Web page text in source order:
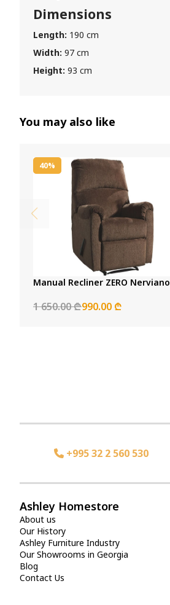
Dimensions
Length: 190 cm
Width: 97 cm
Height: 93 cm
You may also like
40%
Manual Recliner ZERO Nerviano
1 650.00 ₾990.00 ₾
+995 32 2 560 530
Ashley Homestore
About us
Our History
Ashley Furniture Industry
Our Showrooms in Georgia
Blog
Contact Us